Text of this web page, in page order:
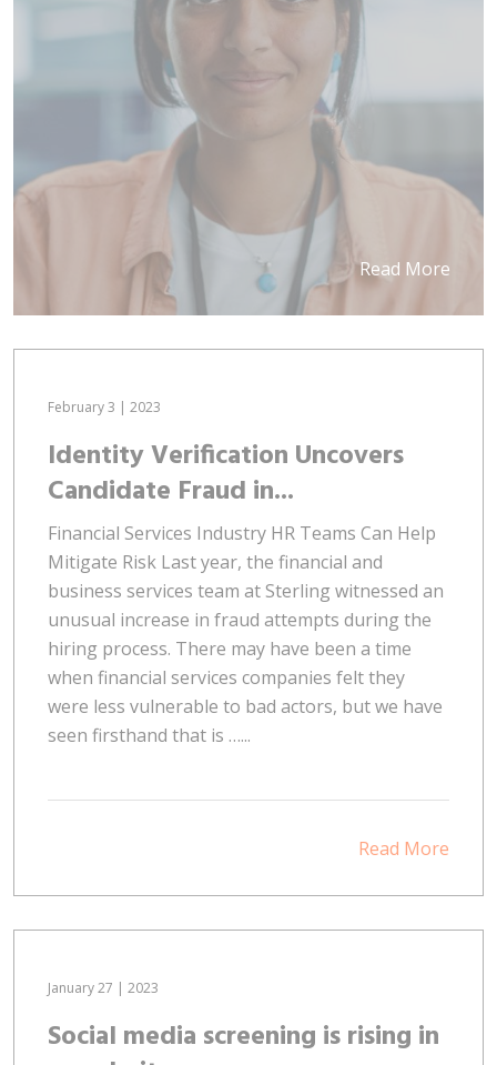
Read More
February 3 | 2023
Identity Verification Uncovers
Candidate Fraud in...
Financial Services Industry HR Teams Can Help
Mitigate Risk Last year, the financial and
business services team at Sterling witnessed an
unusual increase in fraud attempts during the
hiring process. There may have been a time
when financial services companies felt they
were less vulnerable to bad actors, but we have
seen firsthand that is …...
Read More
January 27 | 2023
Social media screening is rising in